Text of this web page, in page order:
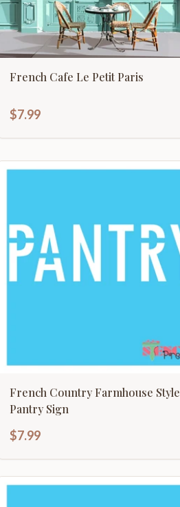
French Cafe Le Petit Paris
$7.99
French Country Farmhouse Style
Pantry Sign
$7.99